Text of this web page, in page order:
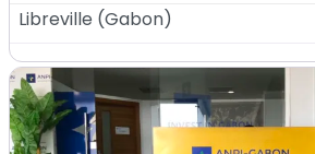
Libreville (Gabon)